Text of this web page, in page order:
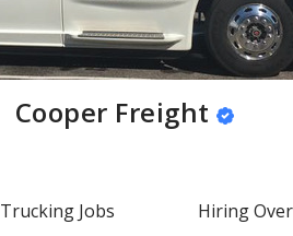
Cooper Freight
Trucking Jobs Hiring